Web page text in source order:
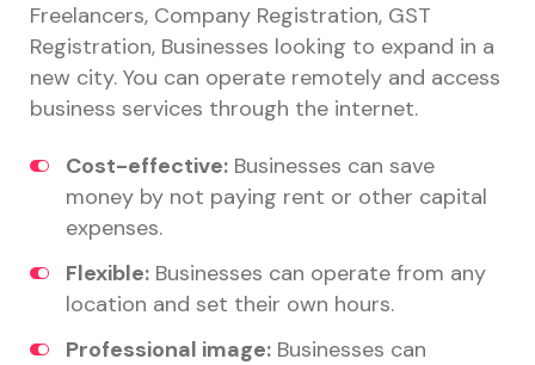
Freelancers, Company Registration, GST
Registration, Businesses looking to expand in a
new city. You can operate remotely and access
business services through the internet.
Cost-effective: Businesses can save
money by not paying rent or other capital
expenses.
Flexible: Businesses can operate from any
location and set their own hours.
Professional image: Businesses can